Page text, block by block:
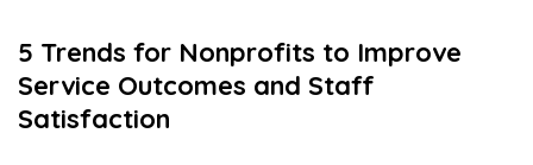
5 Trends for Nonprofits to Improve
Service Outcomes and Staff
Satisfaction